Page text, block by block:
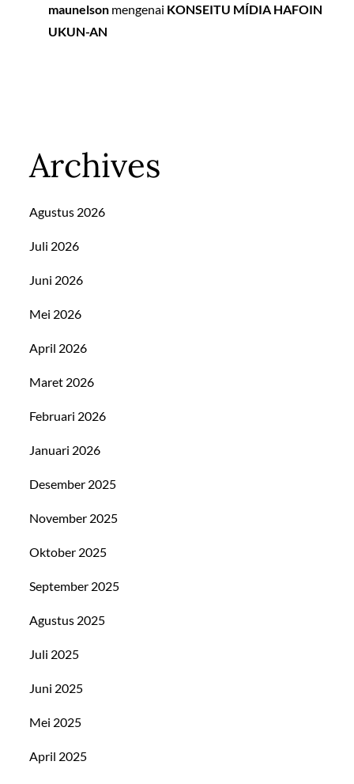
maunelson mengenai KONSEITU MÍDIA HAFOIN
UKUN-AN
Archives
Agustus 2026
Juli 2026
Juni 2026
Mei 2026
April 2026
Maret 2026
Februari 2026
Januari 2026
Desember 2025
November 2025
Oktober 2025
September 2025
Agustus 2025
Juli 2025
Juni 2025
Mei 2025
April 2025